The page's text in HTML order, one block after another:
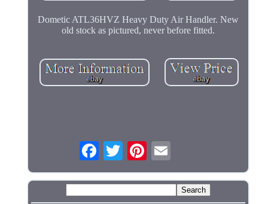
Dometic ATL36HVZ Heavy Duty Air Handler. New
old stock as pictured, never before fitted.